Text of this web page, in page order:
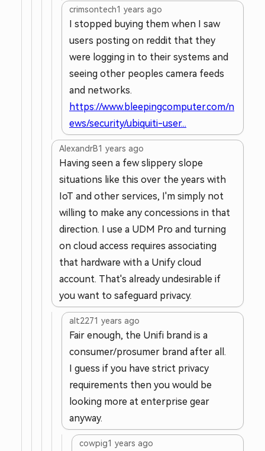
crimsontech1 years ago
I stopped buying them when I saw
users posting on reddit that they
were logging in to their systems and
seeing other peoples camera feeds
and networks.
https://www.bleepingcomputer.com/n
ews/security/ubiquiti-user...
AlexandrB1 years ago
Having seen a few slippery slope
situations like this over the years with
IoT and other services, I'm simply not
willing to make any concessions in that
direction. I use a UDM Pro and turning
on cloud access requires associating
that hardware with a Unify cloud
account. That's already undesirable if
you want to safeguard privacy.
alt2271 years ago
Fair enough, the Unifi brand is a
consumer/prosumer brand after all.
I guess if you have strict privacy
requirements then you would be
looking more at enterprise gear
anyway.
cowpig1 years ago